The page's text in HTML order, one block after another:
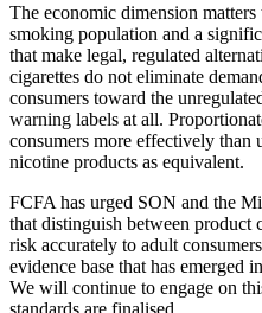
The economic dimension
smoking population and a
that make legal, regulated
cigarettes do not eliminate
consumers toward the
warning labels at all.
consumers more effectively than
nicotine products as equivalent.
FCFA has urged SON and the
that distinguish between product
risk accurately to adult
evidence base that has emerged
We will continue to engage on
standards are finalised.